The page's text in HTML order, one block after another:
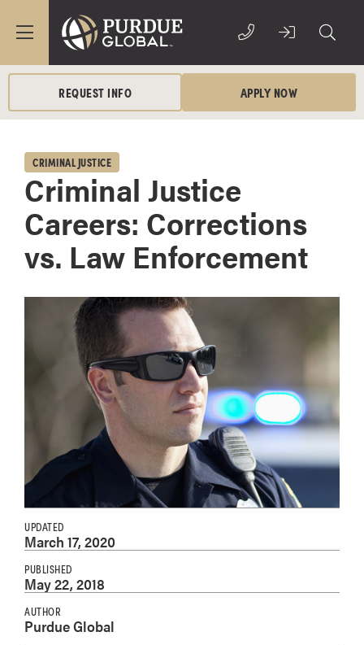
REQUEST INFO APPLY NOW
CRIMINAL JUSTICE
Criminal Justice
Careers: Corrections
vs. Law Enforcement
UPDATED
March 17, 2020
PUBLISHED
May 22, 2018
AUTHOR
Purdue Global